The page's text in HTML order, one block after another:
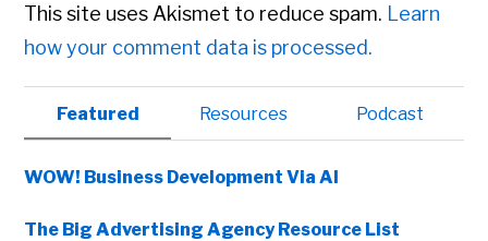
This site uses Akismet to reduce spam. Learn
how your comment data is processed.
Primary
Sidebar
Featured Resources Podcast
WOW! Business Development Via AI
The Big Advertising Agency Resource List